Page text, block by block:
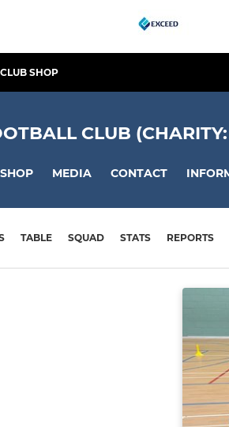
SHOP
CLUB (CHARITY:
SHOP MEDIA CONTACT
TABLE SQUAD STATS REPORTS